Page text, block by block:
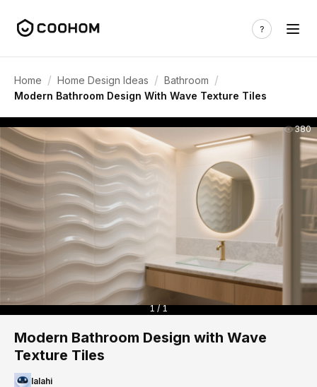
Home / Home Design Ideas / Bathroom /
Modern Bathroom Design With Wave Texture Tiles
380
1 / 1
Modern Bathroom Design with Wave
Texture Tiles
lalahi